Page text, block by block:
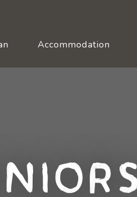
Accommodation